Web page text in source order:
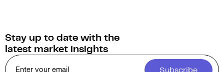
Stay up to date with the
latest market insights
Subscribe